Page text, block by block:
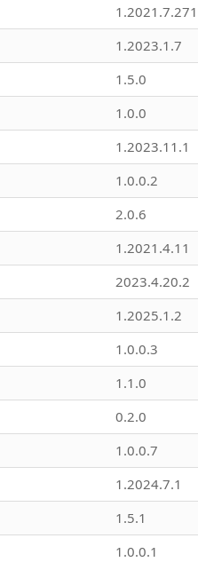
1.2023.1.7
1.5.0
1.0.0
1.2023.11.1
1.0.0.2
2.0.6
1.2021.4.11
2023.4.20.2
1.2025.1.2
1.0.0.3
1.1.0
0.2.0
1.0.0.7
1.2024.7.1
1.5.1
1.0.0.1